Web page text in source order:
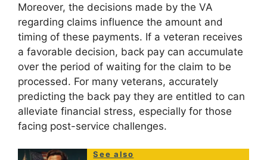
Moreover, the decisions made by the VA
regarding claims influence the amount and
timing of these payments. If a veteran receives
a favorable decision, back pay can accumulate
over the period of waiting for the claim to be
processed. For many veterans, accurately
predicting the back pay they are entitled to can
alleviate financial stress, especially for those
facing post-service challenges.
See also